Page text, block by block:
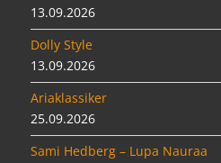
13.09.2026
Dolly Style
13.09.2026
Ariaklassiker
25.09.2026
Sami Hedberg – Lupa Nauraa